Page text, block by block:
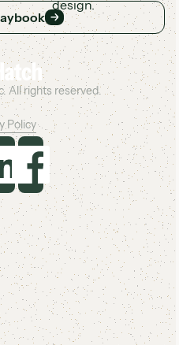
All rights reserved.
Policy